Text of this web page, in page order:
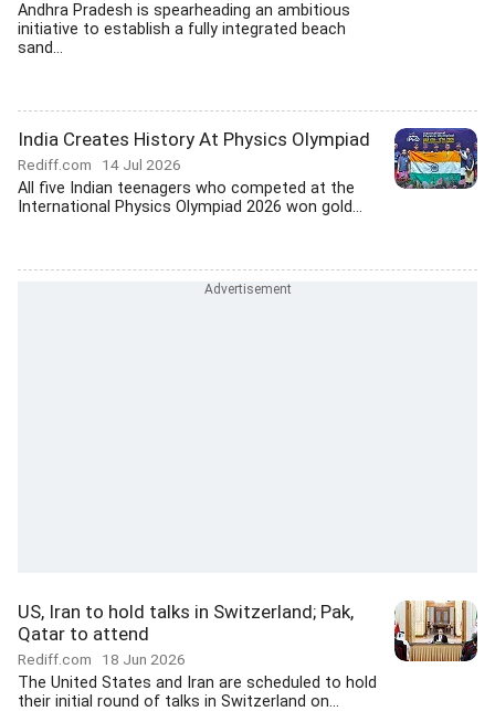
Andhra Pradesh is spearheading an ambitious
initiative to establish a fully integrated beach
sand...
India Creates History At Physics Olympiad
Rediff.com 14 Jul 2026
All five Indian teenagers who competed at the
International Physics Olympiad 2026 won gold...
US, Iran to hold talks in Switzerland; Pak,
Qatar to attend
Rediff.com 18 Jun 2026
The United States and Iran are scheduled to hold
their initial round of talks in Switzerland on...